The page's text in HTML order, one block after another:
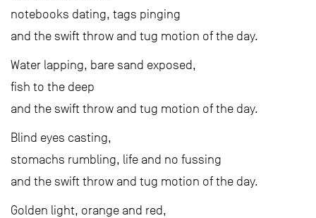
notebooks dating, tags pinging
and the swift throw and tug motion of the day.
Water lapping, bare sand exposed,
fish to the deep
and the swift throw and tug motion of the day.
Blind eyes casting,
stomachs rumbling, life and no fussing
and the swift throw and tug motion of the day.
Golden light, orange and red,